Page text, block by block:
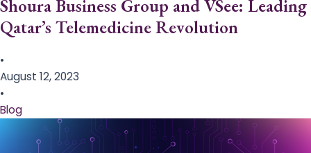
Shoura Business Group and VSee: Leading
Qatar’s Telemedicine Revolution
•
August 12, 2023
•
Blog